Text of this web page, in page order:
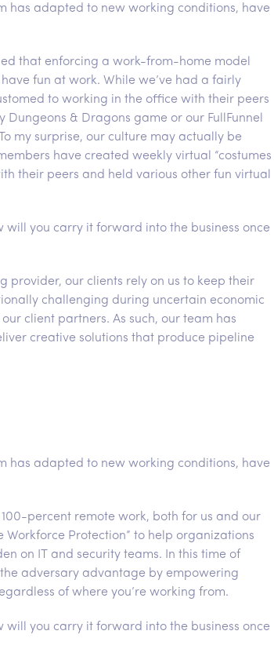
has adapted to new working conditions, have
that enforcing a work-from-home model
fun at work. While we’ve had a fairly
to working in the office with their peers
& Dragons game or our FullFunnel
my surprise, our culture may actually be
have created weekly virtual “costumes
their peers and held various other fun virtual
you carry it forward into the business once
provider, our clients rely on us to keep their
challenging during uncertain economic
client partners. As such, our team has
creative solutions that produce pipeline
has adapted to new working conditions, have
percent remote work, both for us and our
Protection” to help organizations
on IT and security teams. In this time of
adversary advantage by empowering
of where you’re working from.
you carry it forward into the business once